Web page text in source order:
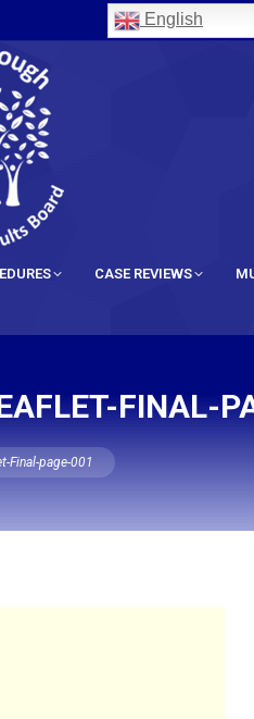
English
CASE REVIEWS
FINAL-
Final-page-001